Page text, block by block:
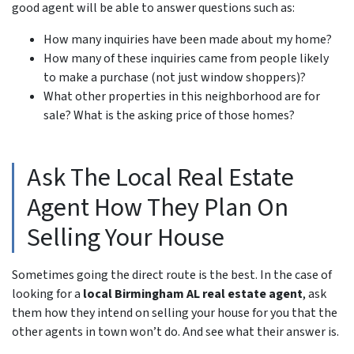
good agent will be able to answer questions such as:
How many inquiries have been made about my home?
How many of these inquiries came from people likely
to make a purchase (not just window shoppers)?
What other properties in this neighborhood are for
sale? What is the asking price of those homes?
Ask The Local Real Estate
Agent How They Plan On
Selling Your House
Sometimes going the direct route is the best. In the case of
looking for a local Birmingham AL real estate agent, ask
them how they intend on selling your house for you that the
other agents in town won’t do. And see what their answer is.